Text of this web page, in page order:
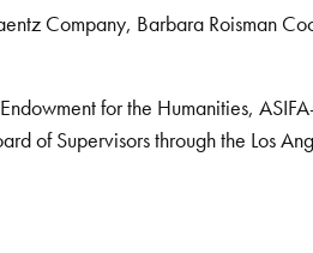
Company, Barbara Roisman
for the Humanities,
of Supervisors through the Los